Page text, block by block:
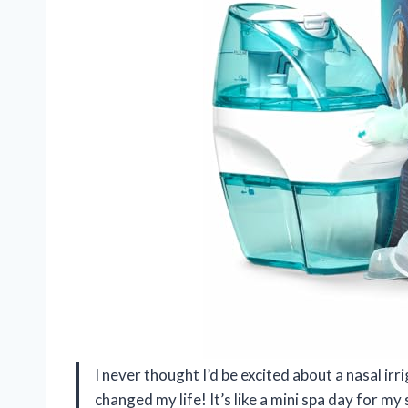
I never thought I’d be excited about a nasal
changed my life! It’s like a mini spa day for